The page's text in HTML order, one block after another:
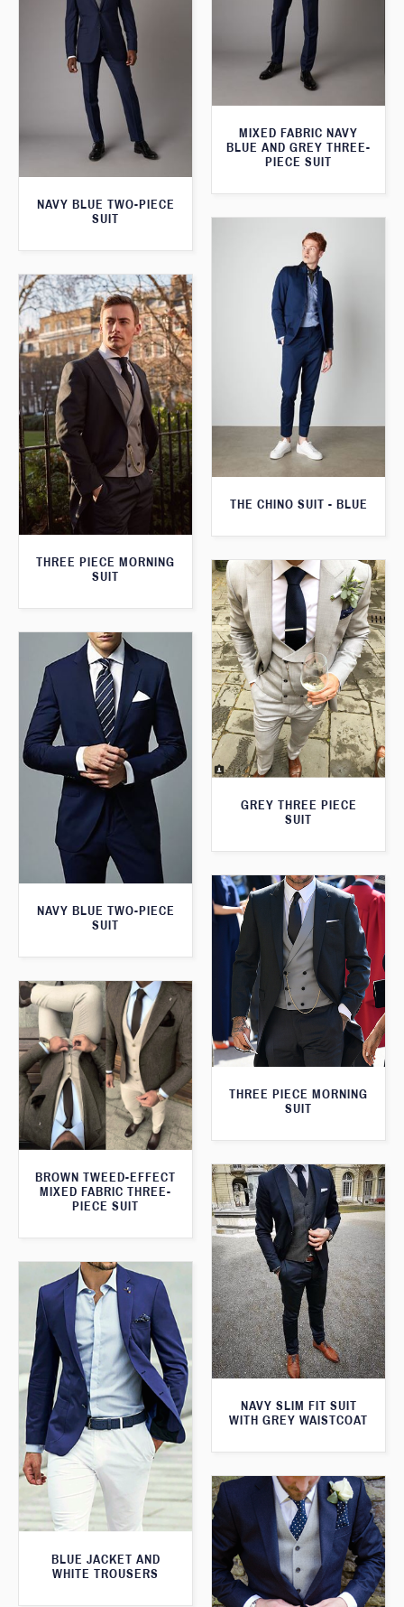
MIXED FABRIC NAVY
BLUE AND GREY THREE-
PIECE SUIT
NAVY BLUE TWO-PIECE
SUIT
THE CHINO SUIT - BLUE
THREE PIECE MORNING
SUIT
GREY THREE PIECE
SUIT
NAVY BLUE TWO-PIECE
SUIT
THREE PIECE MORNING
SUIT
BROWN TWEED-EFFECT
MIXED FABRIC THREE-
PIECE SUIT
NAVY SLIM FIT SUIT
WITH GREY WAISTCOAT
BLUE JACKET AND
WHITE TROUSERS